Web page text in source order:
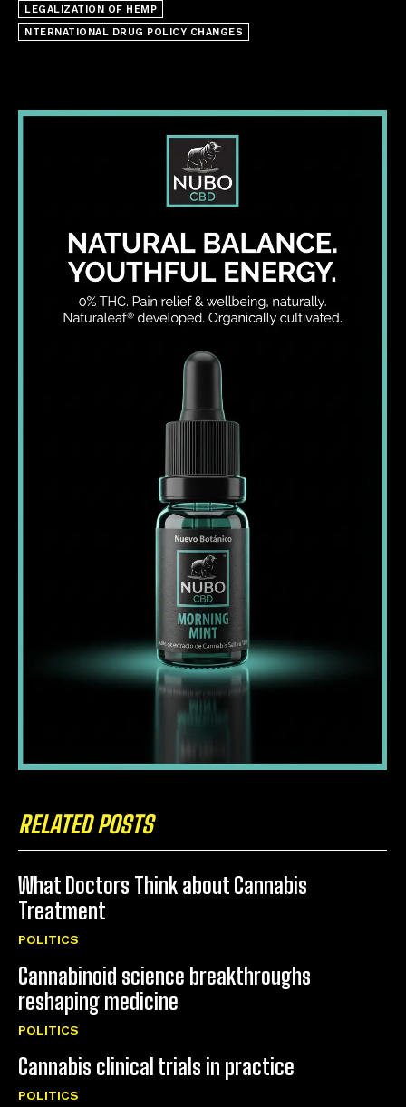
RELATED POSTS
What Doctors Think about Cannabis
Treatment
POLITICS
Cannabinoid science breakthroughs
reshaping medicine
POLITICS
Cannabis clinical trials in practice
POLITICS
LEGALIZATION OF HEMP
NTERNATIONAL DRUG POLICY CHANGES